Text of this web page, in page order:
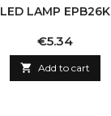
LED LAMP EPB26K
Price
€5.34
 Add to cart